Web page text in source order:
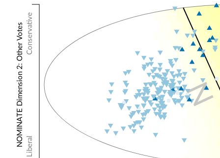
Conservative
Liberal
NOMINATE Dimension 2: Other Votes N